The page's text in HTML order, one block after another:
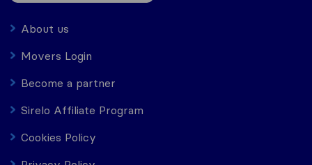
About us
Movers Login
Become a partner
Sirelo Affiliate Program
Cookies Policy